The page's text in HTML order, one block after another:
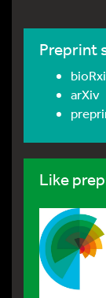
Preprint
arXiv
Like